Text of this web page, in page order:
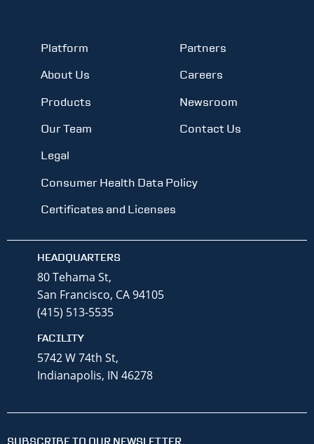
Platform
Partners
About Us
Careers
Products
Newsroom
Our Team
Contact Us
Legal
Consumer Health Data Policy
Certificates and Licenses
HEADQUARTERS
80 Tehama St,
San Francisco, CA 94105
(415) 513-5535
FACILITY
5742 W 74th St,
Indianapolis, IN 46278